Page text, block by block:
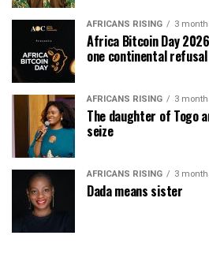
AFRICANS RISING 3
Africa Bitcoin Day
one continental refusal
AFRICANS RISING 3
The daughter of Togo
seize
AFRICANS RISING 3
Dada means sister